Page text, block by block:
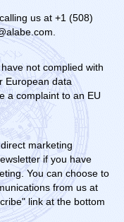
us at +1 (508)
not complied with
European data
a complaint to an EU
marketing
if you have
You can choose to
from us at
link at the bottom